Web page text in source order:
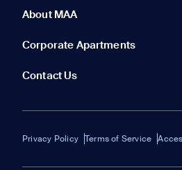
About MAA
Corporate Apartments
Contact Us
Privacy Policy Terms of Service